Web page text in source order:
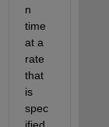
n
time
at a
rate
that
is
spec
ified